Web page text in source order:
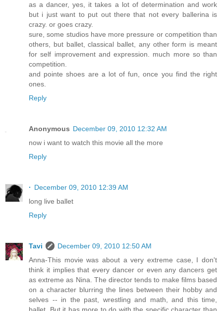
as a dancer, yes, it takes a lot of determination and work
but i just want to put out there that not every ballerina is
crazy. or goes crazy.
sure, some studios have more pressure or competition than
others, but ballet, classical ballet, any other form is meant
for self improvement and expression. much more so than
competition.
and pointe shoes are a lot of fun, once you find the right
ones.
Reply
Anonymous December 09, 2010 12:32 AM
now i want to watch this movie all the more
Reply
· December 09, 2010 12:39 AM
long live ballet
Reply
Tavi
December 09, 2010 12:50 AM
Anna-This movie was about a very extreme case, I don't
think it implies that every dancer or even any dancers get
as extreme as Nina. The director tends to make films based
on a character blurring the lines between their hobby and
selves -- in the past, wrestling and math, and this time,